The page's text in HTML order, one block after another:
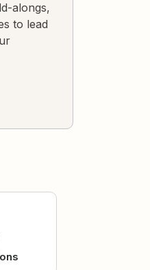
alongs,
to lead